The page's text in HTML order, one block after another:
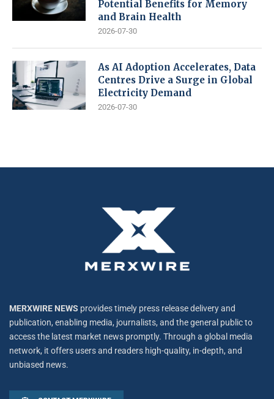
Potential Benefits for Memory
and Brain Health
2026-07-30
As AI Adoption Accelerates, Data
Centres Drive a Surge in Global
Electricity Demand
2026-07-30
MERXWIRE NEWS provides timely press release delivery and
publication, enabling media, journalists, and the general public to
access the latest market news promptly. Through a global media
network, it offers users and readers high-quality, in-depth, and
unbiased news.